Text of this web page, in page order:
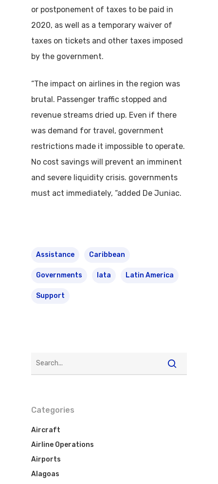
or postponement of taxes to be paid in
2020, as well as a temporary waiver of
taxes on tickets and other taxes imposed
by the government.
“The impact on airlines in the region was
brutal. Passenger traffic stopped and
revenue streams dried up. Even if there
was demand for travel, government
restrictions made it impossible to operate.
No cost savings will prevent an imminent
and severe liquidity crisis. governments
must act immediately, “added De Juniac.
Assistance Caribbean
Governments Iata Latin America
Support
Categories
Aircraft
Airline Operations
Airports
Alagoas